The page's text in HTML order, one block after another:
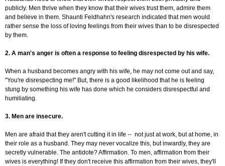
publicly. Men thrive when they know that their wives trust them, admire them
and believe in them. Shaunti Feldhahn's research indicated that men would
rather sense the loss of loving feelings from their wives than to be disrespected
by them.
2. A man's anger is often a response to feeling disrespected by his wife.
When a husband becomes angry with his wife, he may not come out and say,
"You're disrespecting me!" But, there is a good likelihood that he is feeling
stung by something his wife has done which he considers disrespectful and
humiliating.
3. Men are insecure.
Men are afraid that they aren't cutting it in life -- not just at work, but at home, in
their role as a husband. They may never vocalize this, but inwardly, they are
secretly vulnerable. The antidote? Affirmation. To men, affirmation from their
wives is everything! If they don't receive this affirmation from their wives, they'll